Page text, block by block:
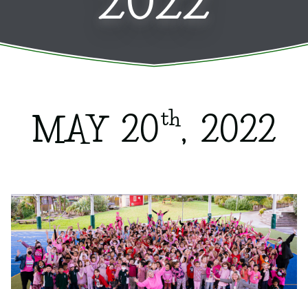
MAY 20th, 2022